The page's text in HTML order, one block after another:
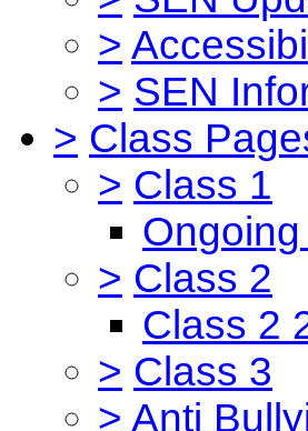
>
> SEN
> Class
> Class 1
> Class 2
Class 2
> Class 3
> Anti